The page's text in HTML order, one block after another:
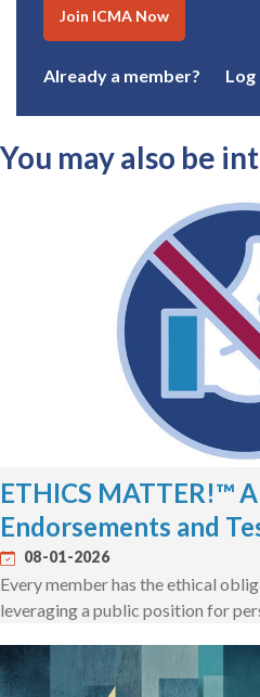
Join ICMA Now
Already a member? Log
You may also be
ETHICS MATTER!™
Endorsements and
08-01-2026
Every member has the ethical
leveraging a public position for